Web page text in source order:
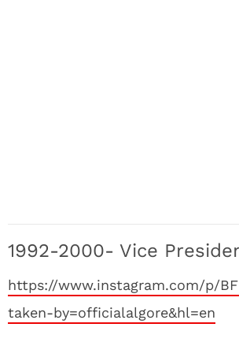
1992-2000- Vice
https://www.instagram.com/p/
taken-by=officialalgore&hl=en